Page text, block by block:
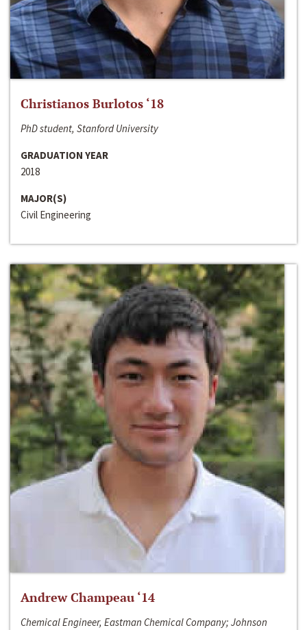
Christianos Burlotos ‘18
PhD student, Stanford University
GRADUATION YEAR
2018
MAJOR(S)
Civil Engineering
Andrew Champeau ‘14
Chemical Engineer, Eastman Chemical Company; Johnson